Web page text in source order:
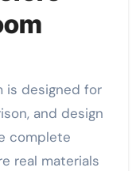
is designed for
and design
complete
real materials